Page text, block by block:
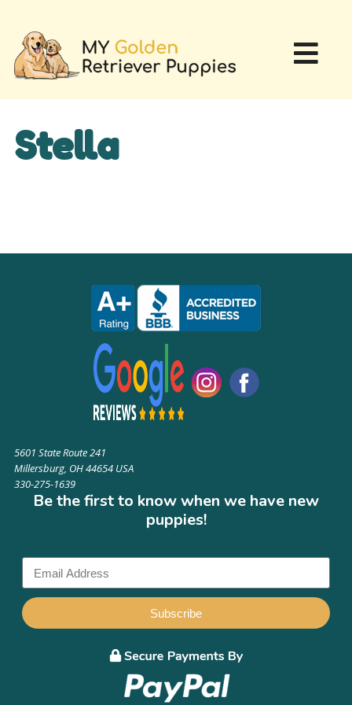
Stella
5601 State Route 241
Millersburg, OH 44654 USA
330-275-1639
Be the first to know when we have new
puppies!
Subscribe